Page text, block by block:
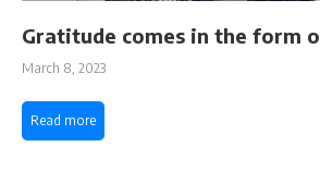
Gratitude comes in the form
March 8, 2023
Read more